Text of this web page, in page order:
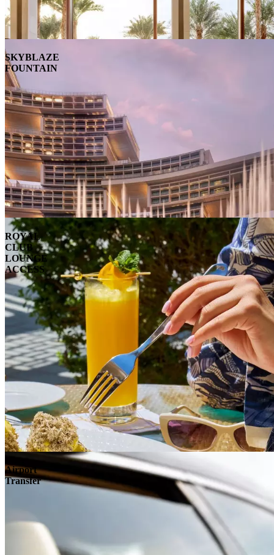
SKYBLAZE
FOUNTAIN
ROYAL
CLUB
LOUNGE
ACCESS
Airport
Transfer